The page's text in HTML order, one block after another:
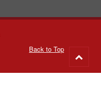
Back to Top
to